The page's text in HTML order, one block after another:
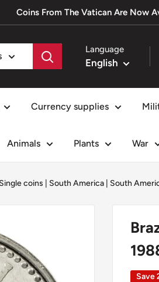
Coins From The Vatican Are Now
Language
English
Currency supplies
Animals Plants War
Single coins South America South
Save